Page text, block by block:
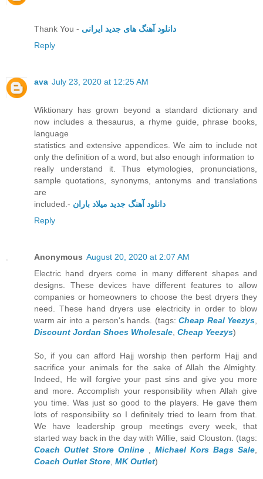
Thank You - دانلود آهنگ های جدید ایرانی
Reply
ava July 23, 2020 at 12:25 AM
Wiktionary has grown beyond a standard dictionary and
now includes a thesaurus, a rhyme guide, phrase books,
language
statistics and extensive appendices. We aim to include not
only the definition of a word, but also enough information to
really understand it. Thus etymologies, pronunciations,
sample quotations, synonyms, antonyms and translations
are
included.- دانلود آهنگ جدید میلاد باران
Reply
Anonymous August 20, 2020 at 2:07 AM
Electric hand dryers come in many different shapes and
designs. These devices have different features to allow
companies or homeowners to choose the best dryers they
need. These hand dryers use electricity in order to blow
warm air into a person's hands. (tags:Cheap Real Yeezys
Discount Jordan Shoes Wholesale Cheap Yeezys)
So, if you can afford Hajj worship then perform Hajj and
sacrifice your animals for the sake of Allah the Almighty.
Indeed, He will forgive your past sins and give you more
and more. Accomplish your responsibility when Allah give
you time. Was just so good to the players. He gave them
lots of responsibility so I definitely tried to learn from that.
We have leadership group meetings every week, that
started way back in the day with Willie, said Clouston. (tags:
Coach Outlet Store Online
Michael Kors Bags Sale
Coach Outlet Store MK Outlet)